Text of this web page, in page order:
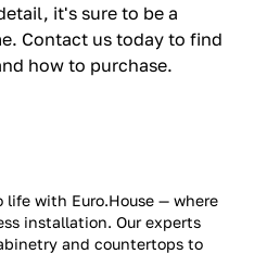
it's sure to be a
Contact us today to find
how to purchase.
with Euro.House — where
installation. Our experts
and countertops to